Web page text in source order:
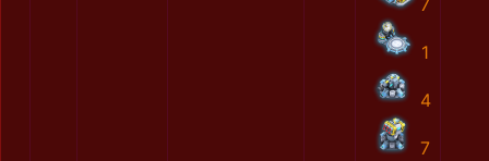
7
1
4
7